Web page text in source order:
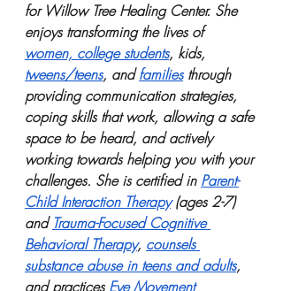
for Willow Tree Healing Center. She
enjoys transforming the lives of
women, college students, kids,
tweens/teens, and families through
providing communication strategies,
coping skills that work, allowing a safe
space to be heard, and actively
working towards helping you with your
challenges. She is certified in Parent-
Child Interaction Therapy (ages 2-7)
and Trauma-Focused Cognitive
Behavioral Therapy, counsels
substance abuse in teens and adults,
and practices Eye Movement